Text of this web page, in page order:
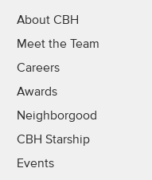
About CBH
Meet the Team
Careers
Awards
Neighborgood
CBH Starship
Events